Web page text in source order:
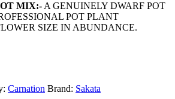
MIX:- A GENUINELY DWARF POT
POT PLANT
SIZE IN ABUNDANCE.
Carnation Brand: Sakata